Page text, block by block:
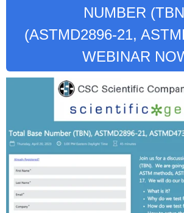
NUMBER
(ASTMD2896-21,
WEBINAR